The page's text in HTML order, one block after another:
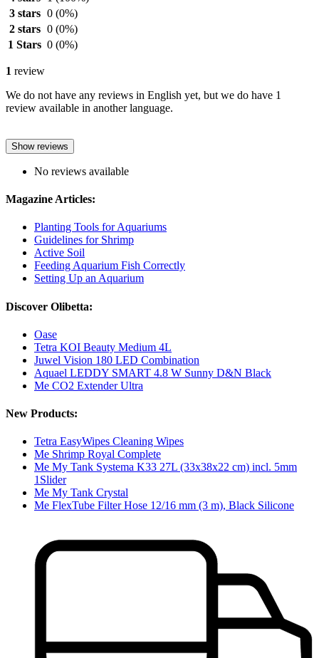
3 stars 0 (0%)
2 stars 0 (0%)
1 Stars 0 (0%)
1 review
We do not have any reviews in English yet, but we do have 1
review available in another language.
Show reviews
No reviews available
Magazine Articles:
Planting Tools for Aquariums
Guidelines for Shrimp
Active Soil
Feeding Aquarium Fish Correctly
Setting Up an Aquarium
Discover Olibetta:
Oase
Tetra KOI Beauty Medium 4L
Juwel Vision 180 LED Combination
Aquael LEDDY SMART 4.8 W Sunny D&N Black
Me CO2 Extender Ultra
New Products:
Tetra EasyWipes Cleaning Wipes
Me Shrimp Royal Complete
Me My Tank Systema K33 27L (33x38x22 cm) incl. 5mm
1Slider
Me My Tank Crystal
Me FlexTube Filter Hose 12/16 mm (3 m), Black Silicone